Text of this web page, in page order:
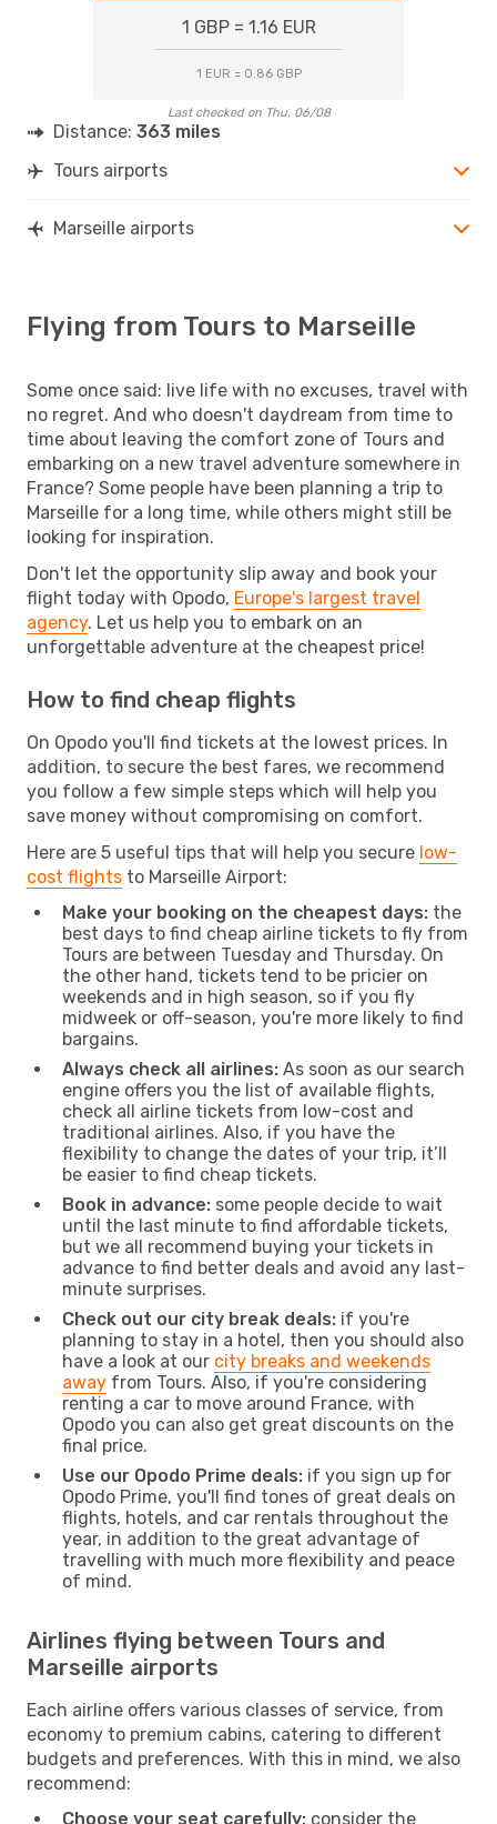
1 GBP = 1.16 EUR
1 EUR = 0.86 GBP
Last checked on Thu, 06/08
Distance: 363 miles
Tours airports
Marseille airports
Flying from Tours to Marseille
Some once said: live life with no excuses, travel with
no regret. And who doesn't daydream from time to
time about leaving the comfort zone of Tours and
embarking on a new travel adventure somewhere in
France? Some people have been planning a trip to
Marseille for a long time, while others might still be
looking for inspiration.
Don't let the opportunity slip away and book your
flight today with Opodo, Europe's largest travel
agency. Let us help you to embark on an
unforgettable adventure at the cheapest price!
How to find cheap flights
On Opodo you'll find tickets at the lowest prices. In
addition, to secure the best fares, we recommend
you follow a few simple steps which will help you
save money without compromising on comfort.
Here are 5 useful tips that will help you secure low-
cost flights to Marseille Airport:
Make your booking on the cheapest days: the
best days to find cheap airline tickets to fly from
Tours are between Tuesday and Thursday. On
the other hand, tickets tend to be pricier on
weekends and in high season, so if you fly
midweek or off-season, you're more likely to find
bargains.
Always check all airlines: As soon as our search
engine offers you the list of available flights,
check all airline tickets from low-cost and
traditional airlines. Also, if you have the
flexibility to change the dates of your trip, it’ll
be easier to find cheap tickets.
Book in advance: some people decide to wait
until the last minute to find affordable tickets,
but we all recommend buying your tickets in
advance to find better deals and avoid any last-
minute surprises.
Check out our city break deals: if you're
planning to stay in a hotel, then you should also
have a look at our city breaks and weekends
away from Tours. Also, if you're considering
renting a car to move around France, with
Opodo you can also get great discounts on the
final price.
Use our Opodo Prime deals: if you sign up for
Opodo Prime, you'll find tones of great deals on
flights, hotels, and car rentals throughout the
year, in addition to the great advantage of
travelling with much more flexibility and peace
of mind.
Airlines flying between Tours and
Marseille airports
Each airline offers various classes of service, from
economy to premium cabins, catering to different
budgets and preferences. With this in mind, we also
recommend:
Choose your seat carefully: consider the